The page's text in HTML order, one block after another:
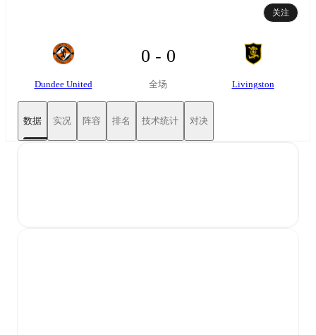
关注
Dundee United
0 - 0
全场 Livingston
数据 实况 阵容 排名 技术统计 对决